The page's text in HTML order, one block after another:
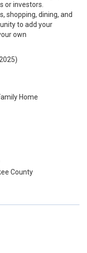
or investors.
shopping, dining, and
to add your
own
Home
County